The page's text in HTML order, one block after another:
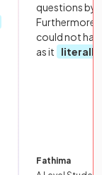
questions by
Furthermore,
could not
as it
literally
Fathima